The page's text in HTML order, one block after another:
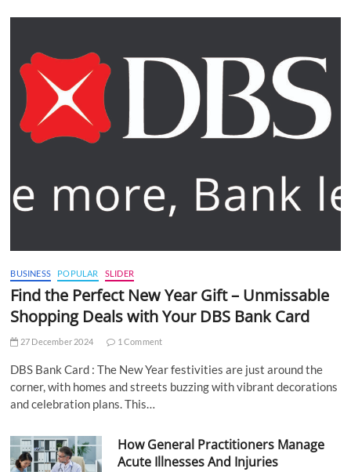
BUSINESS POPULAR SLIDER
Find the Perfect New Year Gift – Unmissable
Shopping Deals with Your DBS Bank Card
27 December 2024 1 Comment
DBS Bank Card : The New Year festivities are just around the
corner, with homes and streets buzzing with vibrant decorations
and celebration plans. This…
How General Practitioners Manage
Acute Illnesses And Injuries